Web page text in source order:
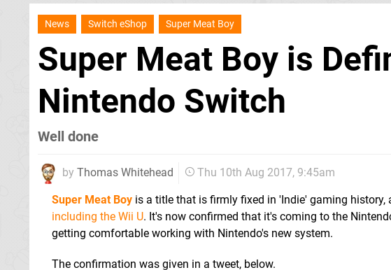
News Switch eShop Super Meat Boy
Super Meat Boy is
Nintendo Switch
Well done
by Thomas Whitehead Thu 10th Aug 2017, 9:45am
Super Meat Boy is a title that is firmly fixed in 'Indie' gaming history,
including the Wii U. It's now confirmed that it's coming to the
getting comfortable working with Nintendo's new system.
The confirmation was given in a tweet, below.